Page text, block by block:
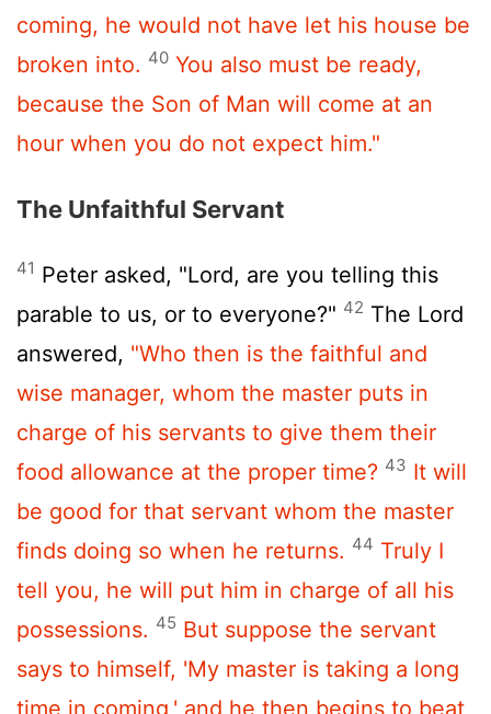
coming, he would not have let his house be
broken into. 40 You also must be ready,
because the Son of Man will come at an
hour when you do not expect him."
The Unfaithful Servant
41 Peter asked, "Lord, are you telling this
parable to us, or to everyone?" 42 The Lord
answered, "Who then is the faithful and
wise manager, whom the master puts in
charge of his servants to give them their
food allowance at the proper time? 43 It will
be good for that servant whom the master
finds doing so when he returns. 44 Truly I
tell you, he will put him in charge of all his
possessions. 45 But suppose the servant
says to himself, 'My master is taking a long
time in coming,' and he then begins to beat